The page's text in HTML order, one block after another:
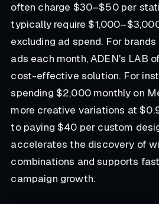
often charge $30–$50 per
typically require
excluding ad spend. For
ads each month, ADEN's LAB
cost-effective solution. For
spending $2,000 monthly on
more creative variations at
to paying $40 per custom
accelerates the discovery of
combinations and supports
campaign growth.